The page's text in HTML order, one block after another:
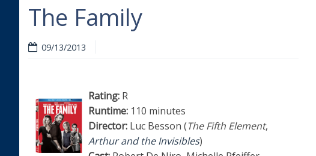
The Family
09/13/2013
Rating: R
Runtime: 110 minutes
Director: Luc Besson (The Fifth Element,
Arthur and the Invisibles)